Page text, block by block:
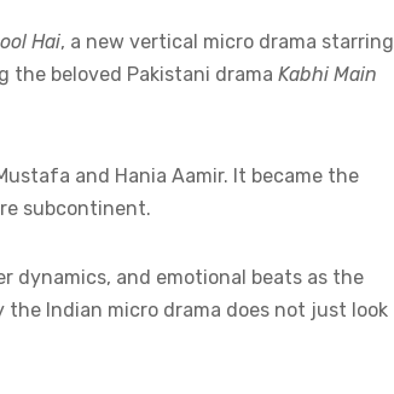
Hai, a new vertical micro drama starring
the beloved Pakistani drama Kabhi Main
and Hania Aamir. It became the
subcontinent.
dynamics, and emotional beats as the
Indian micro drama does not just look